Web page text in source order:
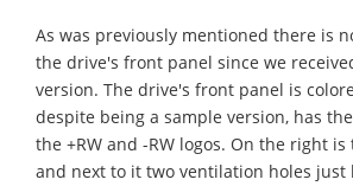
As was previously mentioned there is
the drive's front panel since we
version. The drive's front panel is
despite being a sample version, has
the +RW and -RW logos. On the right
and next to it two ventilation holes just